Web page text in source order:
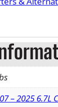
– 2025 6.7L